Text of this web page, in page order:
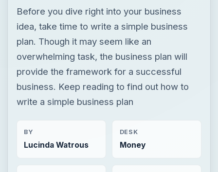
Before you dive right into your business
idea, take time to write a simple business
plan. Though it may seem like an
overwhelming task, the business plan will
provide the framework for a successful
business. Keep reading to find out how to
write a simple business plan
BY
Lucinda Watrous
DESK
Money